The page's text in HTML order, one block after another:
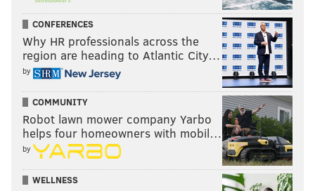
CONFERENCES
Why HR professionals across the
region are heading to Atlantic City…
by
COMMUNITY
Robot lawn mower company Yarbo
helps four homeowners with mobil…
by
WELLNESS